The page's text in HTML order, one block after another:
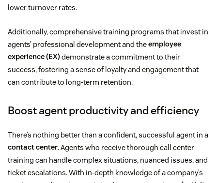
lower turnover rates.
Additionally, comprehensive training programs that invest in
agents’ professional development and theemployee
experience (EX)demonstrate a commitment to their
success, fostering a sense of loyalty and engagement that
can contribute to long-term retention.
Boost agent productivity and efficiency
There’s nothing better than a confident, successful agent in a
contact center. Agents who receive thorough call center
training can handle complex situations, nuanced issues, and
ticket escalations. With in-depth knowledge of a company’s